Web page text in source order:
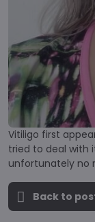
Vitiligo first
tried to deal with
unfortunately no
Back to